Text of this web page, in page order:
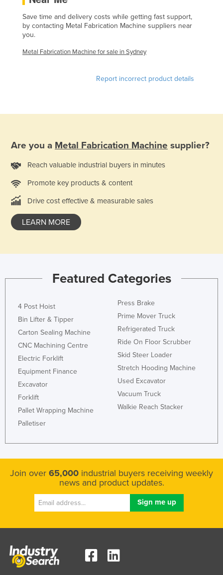
France
Guinea-Bissau
Guyana
Haiti
Iceland
Iran
Iraq
Ireland
Italy
Jamaica
Japan
Jordan
Kazakhstan
Kenya
Korea, North
Kuwait
Save time and delivery costs while getting fast support,
by contacting Metal Fabrication Machine suppliers near
you.
Metal Fabrication Machine for sale in Sydney
Report incorrect product details
Are you a Metal Fabrication Machine supplier?
Reach valuable industrial buyers in minutes
Promote key products & content
Drive cost effective & measurable sales
LEARN MORE
Featured Categories
4 Post Hoist
Bin Lifter & Tipper
Carton Sealing Machine
CNC Machining Centre
Electric Forklift
Equipment Finance
Excavator
Forklift
Pallet Wrapping Machine
Palletiser
Press Brake
Prime Mover Truck
Refrigerated Truck
Ride On Floor Scrubber
Skid Steer Loader
Stretch Hooding Machine
Used Excavator
Vacuum Truck
Walkie Reach Stacker
Join over 65,000 industrial buyers receiving weekly
news and product updates.